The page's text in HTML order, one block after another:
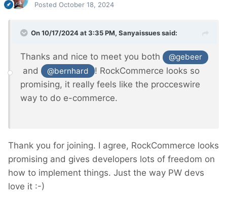
Posted October 18, 2024
On 10/17/2024 at 3:35 PM, Sanyaissuessaid:
Thanks and nice to meet you both @gebeer
and @bernhard
! RockCommerce looks so
promising, it really feels like the procceswire
way to do e-commerce.
Thank you for joining. I agree, RockCommerce looks
promising and gives developers lots of freedom on
how to implement things. Just the way PW devs
love it :-)